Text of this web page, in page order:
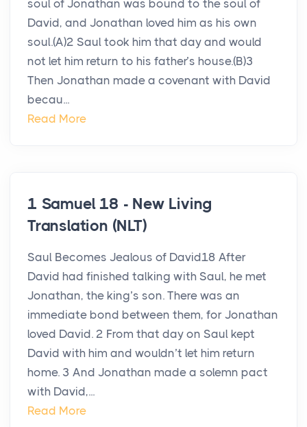
soul of Jonathan was bound to the soul of
David, and Jonathan loved him as his own
soul.(A)2 Saul took him that day and would
not let him return to his father’s house.(B)3
Then Jonathan made a covenant with David
becau...
Read More
1 Samuel 18 - New Living
Translation (NLT)
Saul Becomes Jealous of David18 After
David had finished talking with Saul, he met
Jonathan, the king’s son. There was an
immediate bond between them, for Jonathan
loved David. 2 From that day on Saul kept
David with him and wouldn’t let him return
home. 3 And Jonathan made a solemn pact
with David,...
Read More